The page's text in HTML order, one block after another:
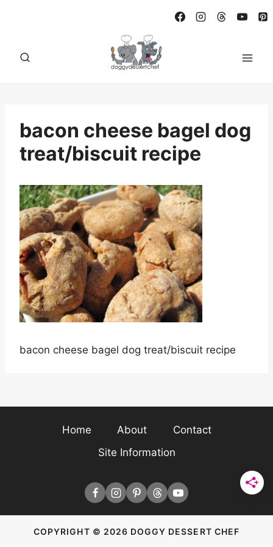
bacon cheese bagel dog
treat/biscuit recipe
bacon cheese bagel dog treat/biscuit recipe
Home About
Contact
Site Information
COPYRIGHT © 2026 DOGGY DESSERT CHEF